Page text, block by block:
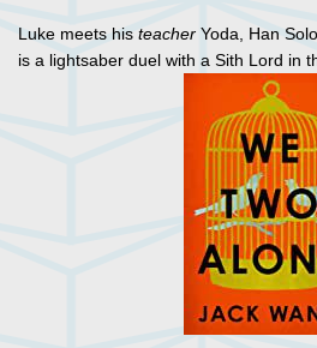
Luke meets his teacher Yoda, Han
is a lightsaber duel with a Sith Lord in